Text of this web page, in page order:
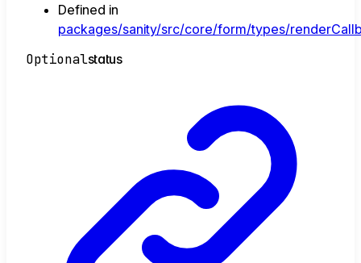
Defined in
packages/sanity/src/core/form/types/
Optionalstatus